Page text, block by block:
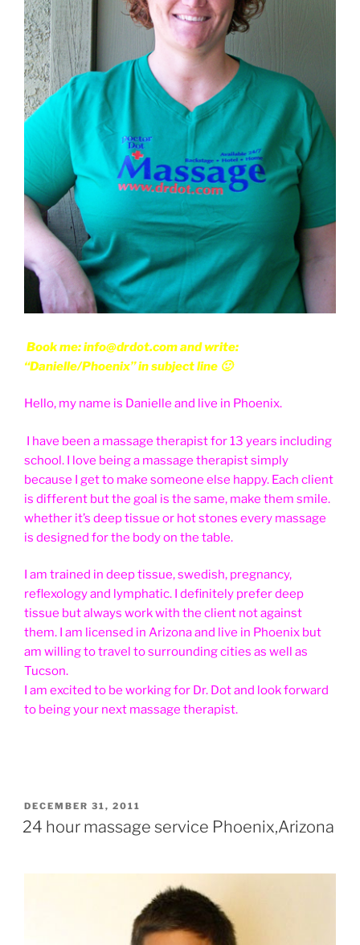
Book me: info@drdot.com and write:
“Danielle/Phoenix” in subject line 🙂
Hello, my name is Danielle and live in Phoenix.
I have been a massage therapist for 13 years including
school. I love being a massage therapist simply
because I get to make someone else happy. Each client
is different but the goal is the same, make them smile.
whether it’s deep tissue or hot stones every massage
is designed for the body on the table.
I am trained in deep tissue, swedish, pregnancy,
reflexology and lymphatic. I definitely prefer deep
tissue but always work with the client not against
them. I am licensed in Arizona and live in Phoenix but
am willing to travel to surrounding cities as well as
Tucson.
I am excited to be working for Dr. Dot and look forward
to being your next massage therapist.
POSTED
ON
DECEMBER 31, 2011
24 hour massage service Phoenix,Arizona